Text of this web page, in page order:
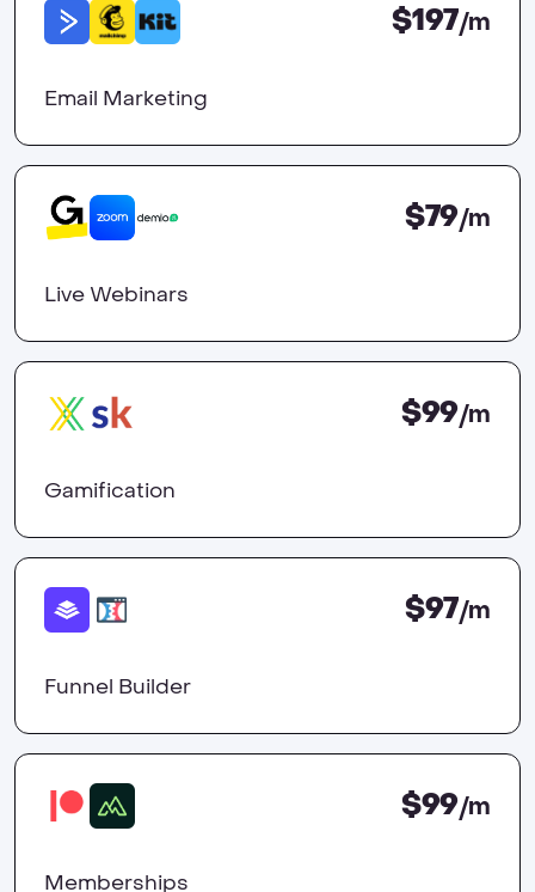
$197/m
Email Marketing
$79/m
Live Webinars
$99/m
Gamification
$97/m
Funnel Builder
$99/m
Memberships